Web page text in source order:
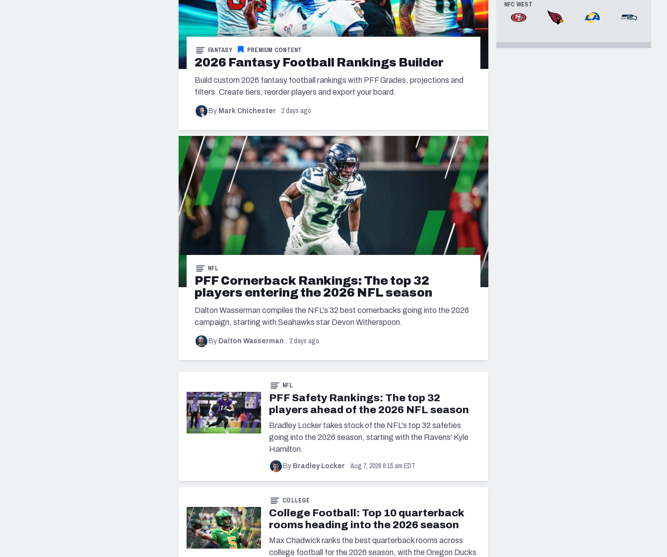
2026 Fantasy Football Rankings Builder
FANTASY PREMIUM CONTENT
Build custom 2026 fantasy football rankings with PFF Grades, projections and
filters. Create tiers, reorder players and export your board.
By Mark Chichester 2 days ago
PFF Cornerback Rankings: The top 32
players entering the 2026 NFL season
NFL
Dalton Wasserman compiles the NFL's 32 best cornerbacks going into the 2026
campaign, starting with Seahawks star Devon Witherspoon.
By Dalton Wasserman 2 days ago
PFF Safety Rankings: The top 32
players ahead of the 2026 NFL season
NFL
Bradley Locker takes stock of the NFL's top 32 safeties
going into the 2026 season, starting with the Ravens' Kyle
Hamilton.
By Bradley Locker Aug 7, 2026 6:15 am EDT
College Football: Top 10 quarterback
rooms heading into the 2026 season
COLLEGE
Max Chadwick ranks the best quarterback rooms across
college football for the 2026 season, with the Oregon Ducks
NFC WEST
San Francisco 49ersArizona Cardinals